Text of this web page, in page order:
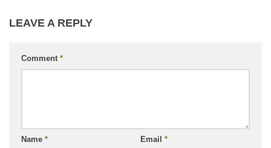
LEAVE A REPLY
Comment *
Name * Email *